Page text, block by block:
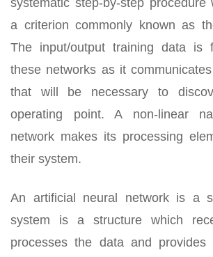
systematic step-by-step procedure
a criterion commonly known as
The input/output training data is
these networks as it
that will be necessary to
operating point. A non-linear
network makes its processing
their system.
An artificial neural network is a
system is a structure which
processes the data and